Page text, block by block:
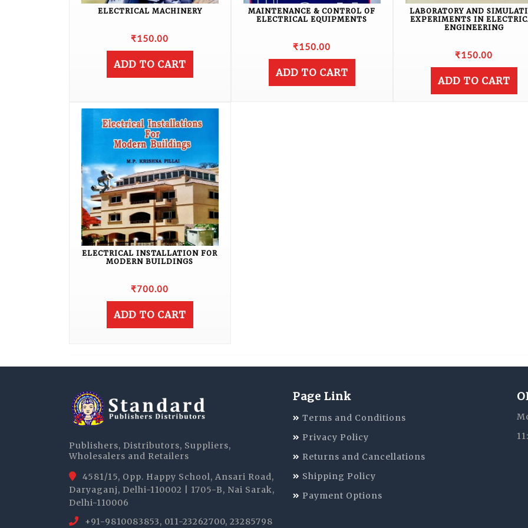
ELECTRICAL MACHINERY
₹150.00
ADD TO CART
MAINTENANCE & CONTROL OF
ELECTRICAL EQUIPMENTS
₹150.00
ADD TO CART
LABORATORY AND
EXPERIMENTS IN
ENGINEERING
₹150.00
ADD TO CART
ELECTRICAL INSTALLATION FOR
MODERN BUILDINGS
₹700.00
ADD TO CART
Publishers, Distributors, Suppliers,
Wholesalers and Retailers
4581/15, Opp. Happy School, Ansari Road,
Daryaganj, Delhi-110002 | 1705-B, Nai Sarak,
Delhi-110006
+91-9810083853, 011-23262700, 23285798
Page Link
Terms and Conditions
Privacy Policy
Returns and Cancellations
Shipping Policy
Payment Options